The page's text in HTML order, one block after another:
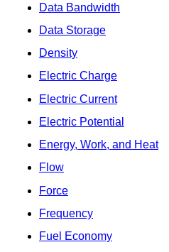
Data Bandwidth
Data Storage
Density
Electric Charge
Electric Current
Electric Potential
Energy, Work, and Heat
Flow
Force
Frequency
Fuel Economy